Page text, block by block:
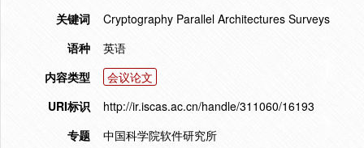
关键词
Cryptography Parallel Architectures Surveys
语种
英语
内容类型
会议论文
URI标识
http://ir.iscas.ac.cn/handle/311060/16193
专题
中国科学院软件研究所